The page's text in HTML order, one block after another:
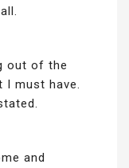
out of the
I must have.
and